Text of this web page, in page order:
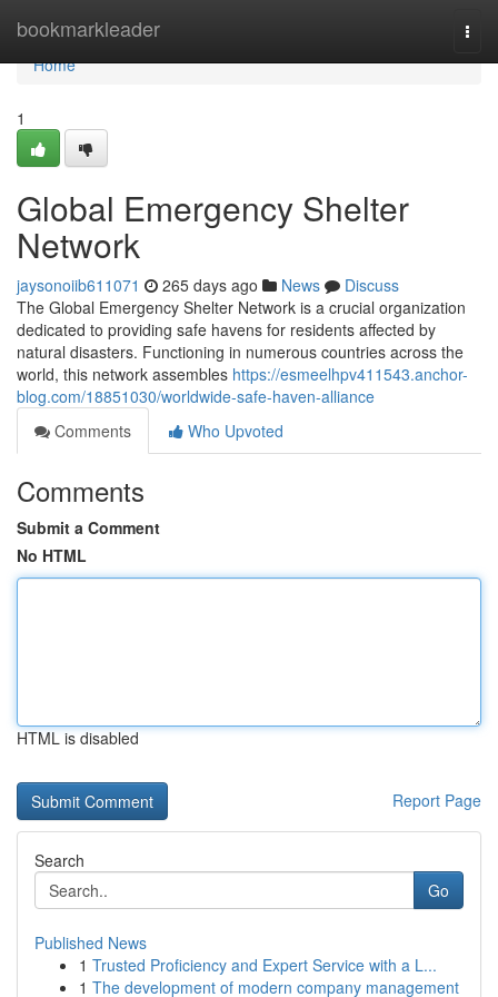
bookmarkleader
Home
Home
1
Global Emergency Shelter
Network
jaysonoiib611071 265 days ago News
Discuss
The Global Emergency Shelter Network is a crucial organization
dedicated to providing safe havens for residents affected by
natural disasters. Functioning in numerous countries across the
world, this network assembles https://esmeelhpv411543.anchor-
blog.com/18851030/worldwide-safe-haven-alliance
Comments
Who Upvoted
Comments
Submit a Comment
No HTML
HTML is disabled
Report Page
Search
Go
Published News
1 Trusted Proficiency and Expert Service with a L...
1 The development of modern company management